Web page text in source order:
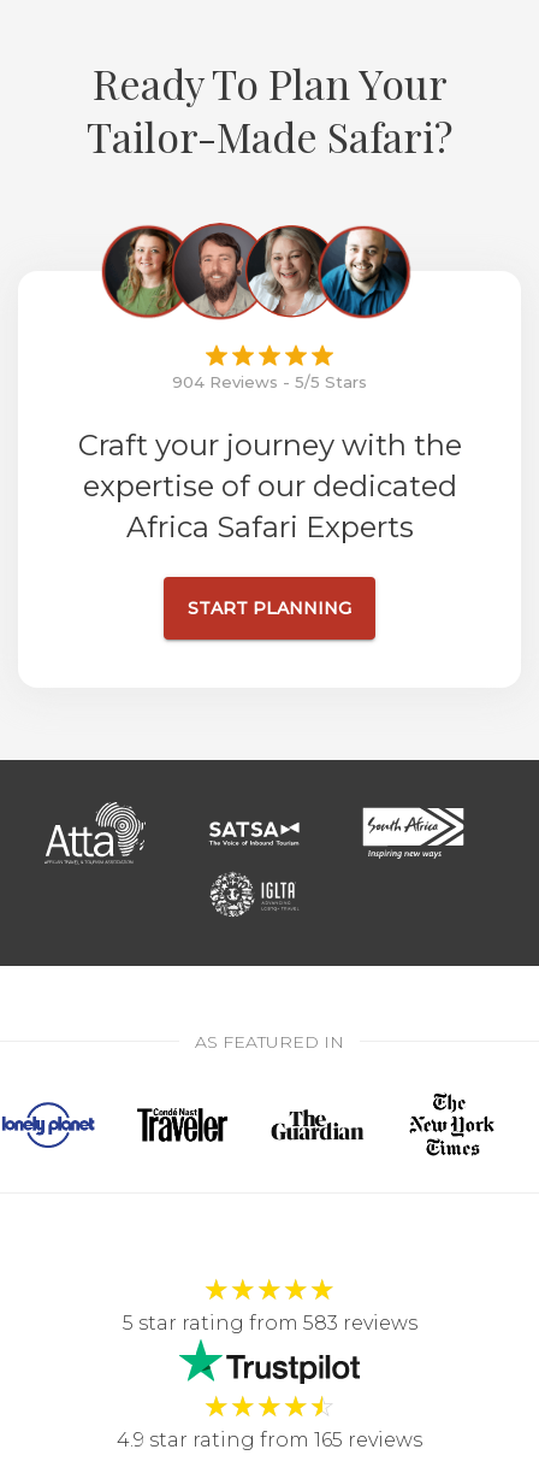
Ready To Plan Your
Tailor-Made Safari?
904 Reviews - 5/5 Stars
Craft your journey with the
expertise of our dedicated
Africa Safari Experts
START PLANNING
AS FEATURED IN
★★★★★
5 star rating from 583 reviews
★★★★☆
4.9 star rating from 165 reviews